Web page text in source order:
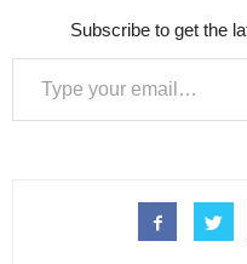
Subscribe to get the
Type your email…